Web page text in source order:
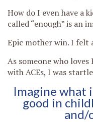
How do I even have a
called “enough” is an
Epic mother win. I felt
As someone who
with ACEs, I was
Imagine what
good in
and/